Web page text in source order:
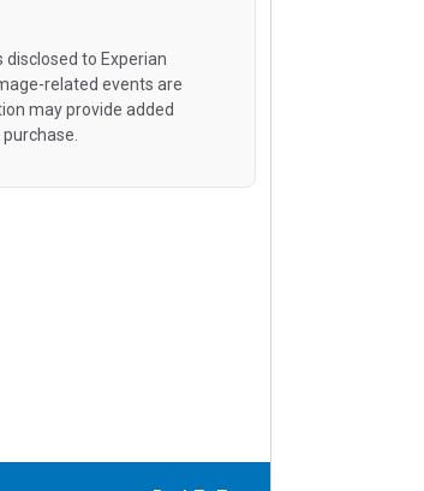
to Experian
related events are
may provide added